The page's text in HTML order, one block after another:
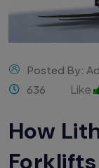
Posted By:
636 Like
How